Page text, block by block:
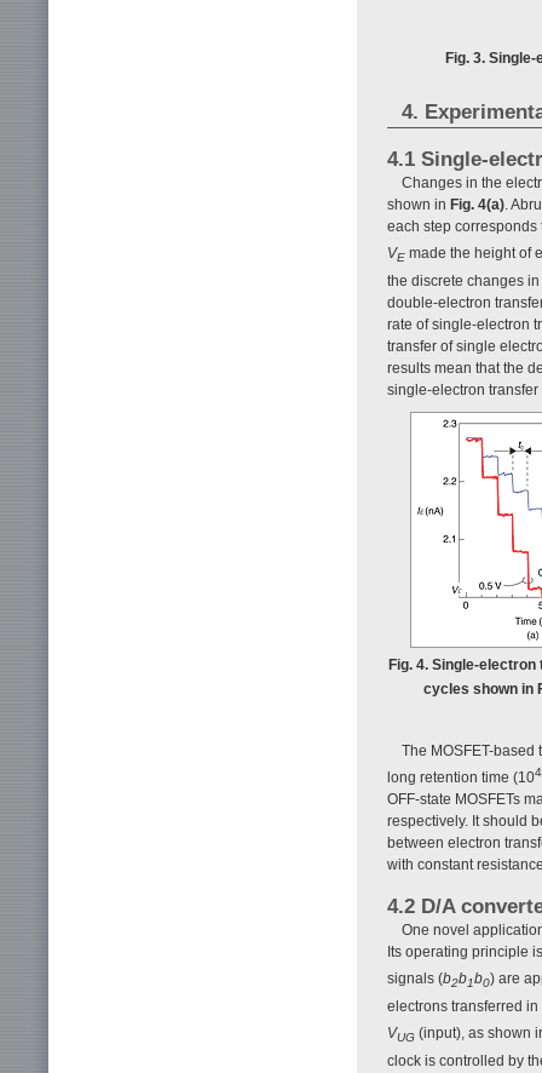
Fig. 3.
4.
4.1 Single-
Changes in the
shown in Fig. 4(a).
each step
VE made the height of
the discrete changes
double-electron
rate of single-electron
transfer of single
results mean that the
single-electron
Fig. 4. Single-
cycles shown in
The MOSFET-
long retention time (104
OFF-state MOSFETs
respectively. It should
between electron
with constant
4.2 D/A
One novel
Its operating principle
signals (b2b1b0) are
electrons transferred
VUG (input), as shown
clock is controlled by